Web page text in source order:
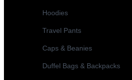
Hoodies
Travel Pants
Caps & Beanies
Duffel Bags & Backpacks